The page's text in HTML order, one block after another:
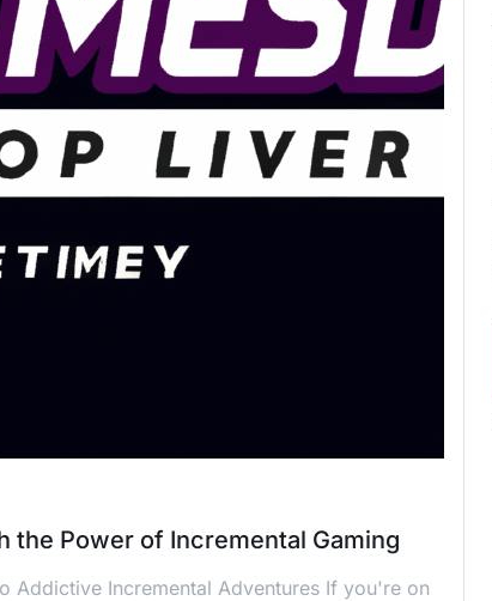
the Power of Incremental Gaming
Addictive Incremental Adventures If you're on